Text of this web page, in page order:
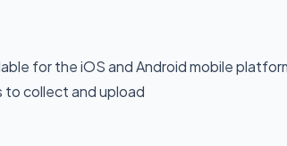
for the iOS and Android mobile
to collect and upload